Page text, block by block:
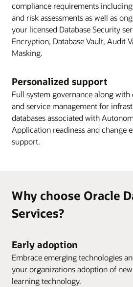
compliance requirements
and risk assessments as well as
your licensed Database Security
Encryption, Database Vault, Audit
Masking.
Personalized support
Full system governance along
and service management for
databases associated with
Application readiness and change
support.
Why choose Oracle
Services?
Early adoption
Embrace emerging technologies
your organizations adoption of
learning technology.